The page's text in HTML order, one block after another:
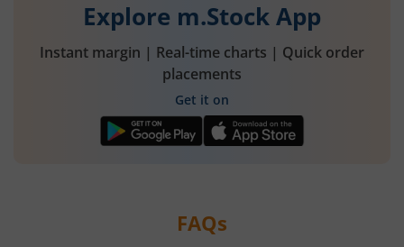
Explore m.Stock App
Instant margin | Real-time charts | Quick order
placements
Get it on
FAQs